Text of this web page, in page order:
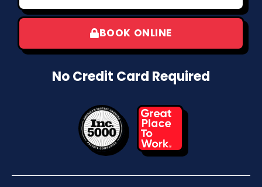
BOOK ONLINE
No Credit Card Required